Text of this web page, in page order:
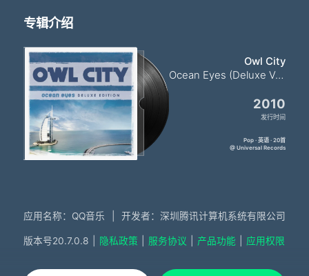
专辑介绍
Owl City
Ocean Eyes (Deluxe Version)
2010
发行时间
Pop · 英语 · 20首
@ Universal Records
应用名称：QQ音乐 开发者：深圳腾讯计算机系统有限公司
版本号20.7.0.8 隐私政策 服务协议 产品功能 应用权限